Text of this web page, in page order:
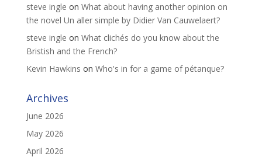
steve ingle on What about having another opinion on
the novel Un aller simple by Didier Van Cauwelaert?
steve ingle on What clichés do you know about the
Bristish and the French?
Kevin Hawkins on Who's in for a game of pétanque?
Archives
June 2026
May 2026
April 2026